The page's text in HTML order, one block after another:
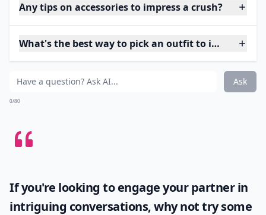
Any tips on accessories to impress a crush?
What's the best way to pick an outfit to impress my
Ask
0/80
If you're looking to engage your partner in
intriguing conversations, why not try some